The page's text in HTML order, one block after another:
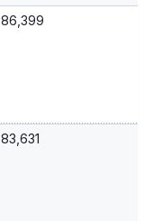
86,399
83,631